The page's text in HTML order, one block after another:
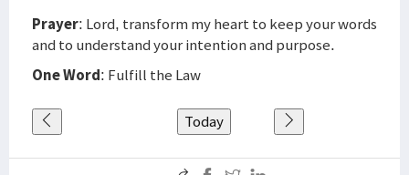
Prayer: Lord, transform my heart to keep your words
and to understand your intention and purpose.
One Word: Fulfill the Law
Today